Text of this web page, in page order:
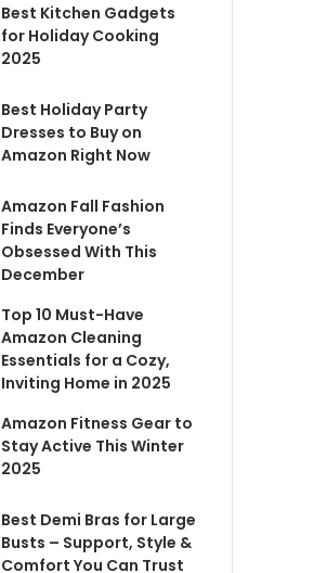
Best Kitchen Gadgets
for Holiday Cooking
2025
Best Holiday Party
Dresses to Buy on
Amazon Right Now
Amazon Fall Fashion
Finds Everyone’s
Obsessed With This
December
Top 10 Must-Have
Amazon Cleaning
Essentials for a Cozy,
Inviting Home in 2025
Amazon Fitness Gear to
Stay Active This Winter
2025
Best Demi Bras for Large
Busts – Support, Style &
Comfort You Can Trust